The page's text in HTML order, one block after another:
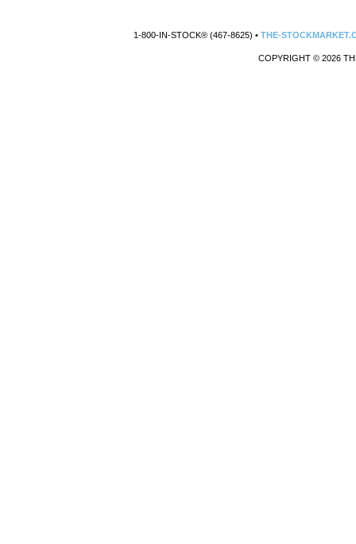
1-800-IN-STOCK® (467-8625) • THE-
COPYRIGHT © 2026